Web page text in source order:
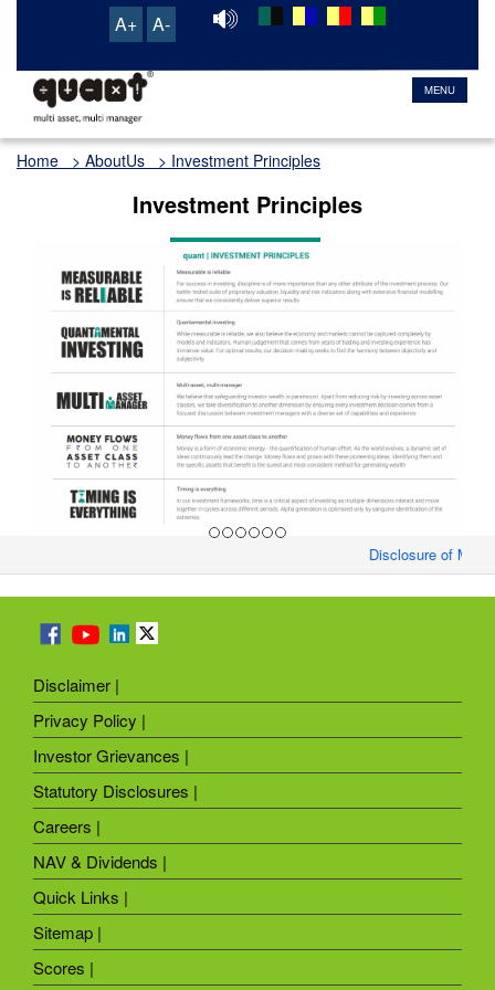
A+ A-
MENU
Home > AboutUs > Investment Principles
Investment Principles
Disclosure of
Disclaimer |
Privacy Policy |
Investor Grievances |
Statutory Disclosures |
Careers |
NAV & Dividends |
Quick Links |
Sitemap |
Scores |